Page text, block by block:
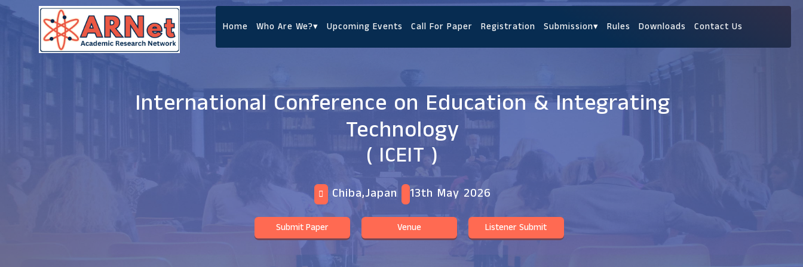
Home Who Are We?▾ Upcoming Events Call For Paper Registration Submission▾ Rules Downloads Contact Us
International Conference on Education & Integrating
Technology
( ICEIT )
Chiba,Japan 13th May 2026
Submit Paper Venue Listener Submit